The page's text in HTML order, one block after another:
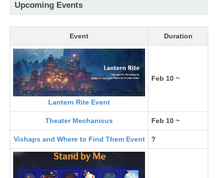
Upcoming Events
Event Duration
Lantern Rite Event
Feb 10 ~
Theater Mechanicus Feb 10 ~
Vishaps and Where to Find Them Event ?